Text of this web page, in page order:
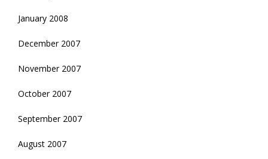
January 2008
December 2007
November 2007
October 2007
September 2007
August 2007